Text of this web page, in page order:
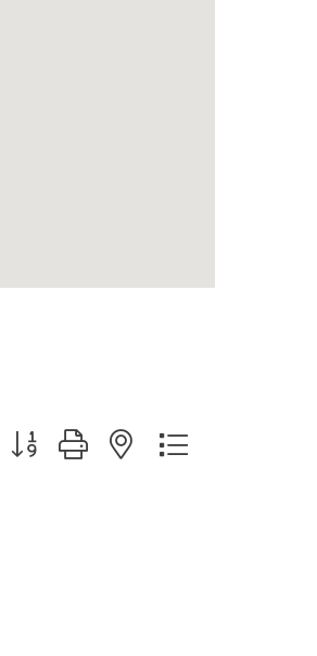
Button group with nested dropdown